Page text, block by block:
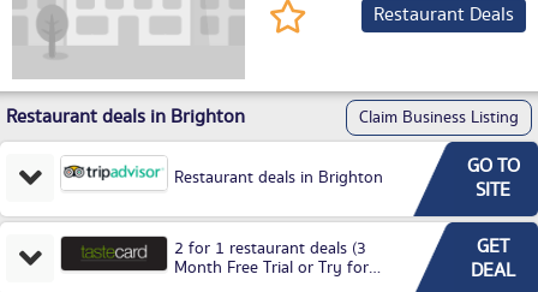
Restaurant Deals
Restaurant deals in Brighton Claim Business Listing
Restaurant deals in Brighton
GO TO
SITE
2 for 1 restaurant deals (3
Month Free Trial or Try for
GET
DEAL